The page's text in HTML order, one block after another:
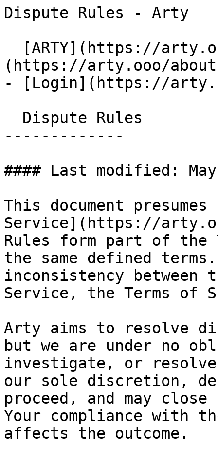
Dispute
(https://arty.ooo/
- [Login](https://
-------------
#### Last modified:
This document
Service](https://
Rules form part of the
the same defined
inconsistency between
Service, the Terms of
Arty aims to resolve
but we are under no
investigate, or resolve
our sole discretion,
proceed, and may
Your compliance with
affects the outcome.